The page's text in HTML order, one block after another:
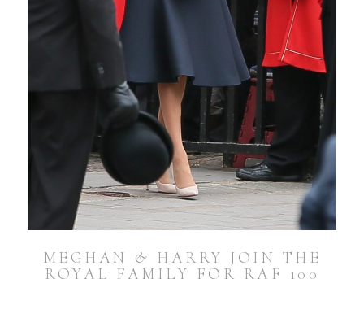
MEGHAN & HARRY JOIN THE
ROYAL FAMILY FOR RAF 100